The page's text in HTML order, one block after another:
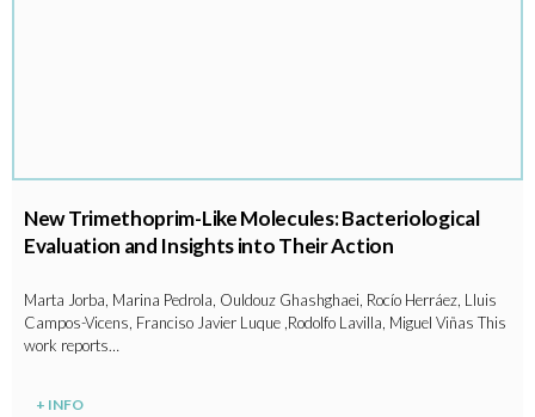
New Trimethoprim-Like Molecules: Bacteriological
Evaluation and Insights into Their Action
Marta Jorba, Marina Pedrola, Ouldouz Ghashghaei, Rocío Herráez, Lluis
Campos-Vicens, Franciso Javier Luque ,Rodolfo Lavilla, Miguel Viñas This
work reports…
+ INFO